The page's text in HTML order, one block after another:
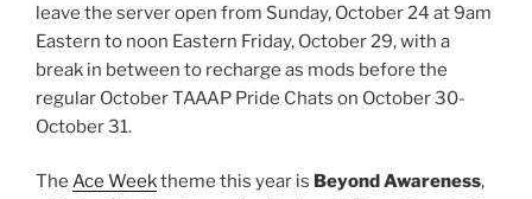
leave the server open from Sunday, October 24 at 9am
Eastern to noon Eastern Friday, October 29, with a
break in between to recharge as mods before the
regular October TAAAP Pride Chats on October 30-
October 31.
The Ace Weektheme this year is Beyond Awareness,